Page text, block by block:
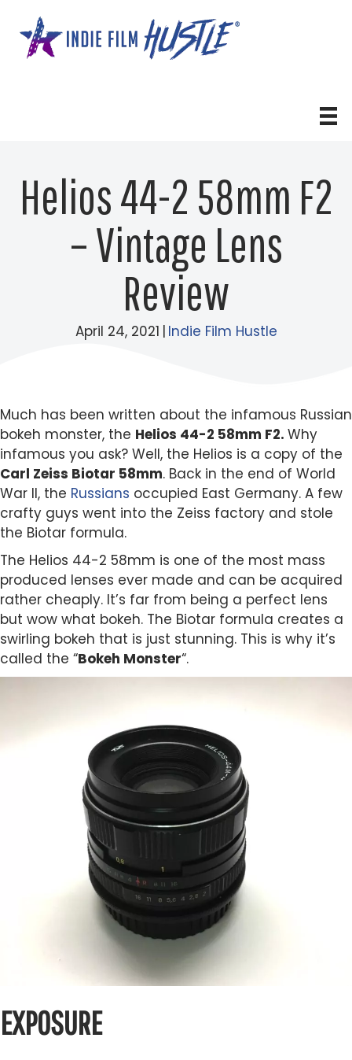
content
Helios 44-2 58mm F2
– Vintage Lens
Review
April 24, 2021 | Indie Film Hustle
Much has been written about the infamous Russian
bokeh monster, the Helios 44-2 58mm F2. Why
infamous you ask? Well, the Helios is a copy of the
Carl Zeiss Biotar 58mm. Back in the end of World
War II, the Russians occupied East Germany. A few
crafty guys went into the Zeiss factory and stole
the Biotar formula.
The Helios 44-2 58mm is one of the most mass
produced lenses ever made and can be acquired
rather cheaply. It’s far from being a perfect lens
but wow what bokeh. The Biotar formula creates a
swirling bokeh that is just stunning. This is why it’s
called the “Bokeh Monster“.
EXPOSURE